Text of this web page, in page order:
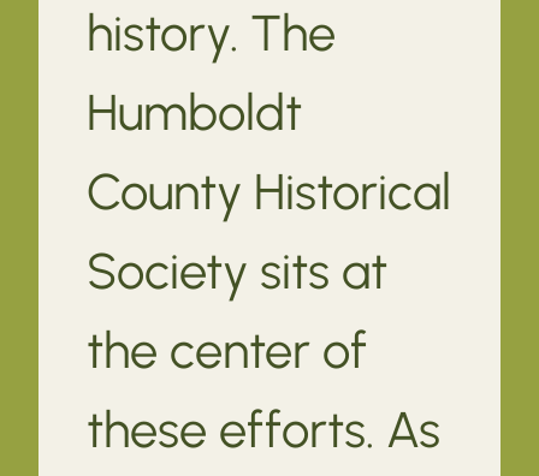
history. The
Humboldt
County Historical
Society sits at
the center of
these efforts. As